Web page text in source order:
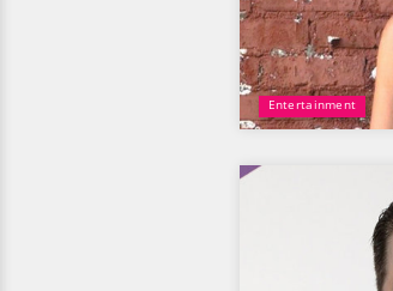
Entertainment